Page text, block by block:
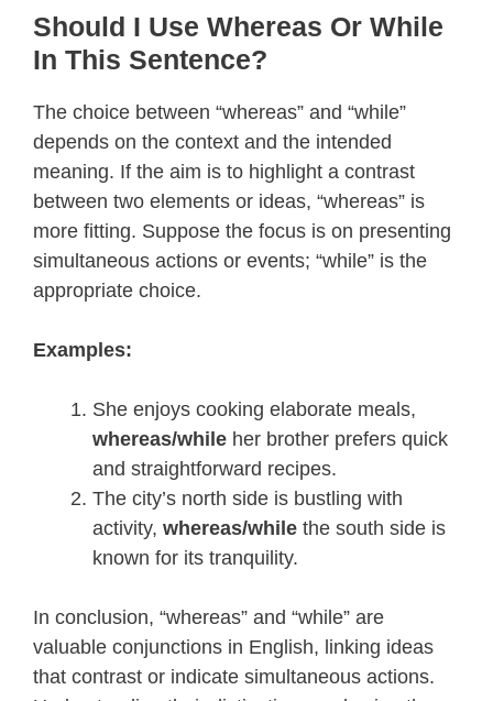
Should I Use Whereas Or While
In This Sentence?
The choice between “whereas” and “while”
depends on the context and the intended
meaning. If the aim is to highlight a contrast
between two elements or ideas, “whereas” is
more fitting. Suppose the focus is on presenting
simultaneous actions or events; “while” is the
appropriate choice.
Examples:
She enjoys cooking elaborate meals,
whereas/while her brother prefers quick
and straightforward recipes.
The city’s north side is bustling with
activity, whereas/while the south side is
known for its tranquility.
In conclusion, “whereas” and “while” are
valuable conjunctions in English, linking ideas
that contrast or indicate simultaneous actions.